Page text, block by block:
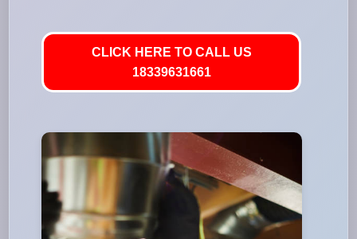
CLICK HERE TO CALL US
18339631661